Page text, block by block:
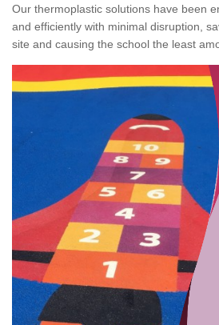
Our thermoplastic solutions have been
and efficiently with minimal disruption,
site and causing the school the least